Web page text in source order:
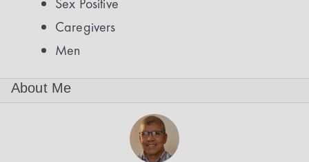
Caregivers
Men
About Me